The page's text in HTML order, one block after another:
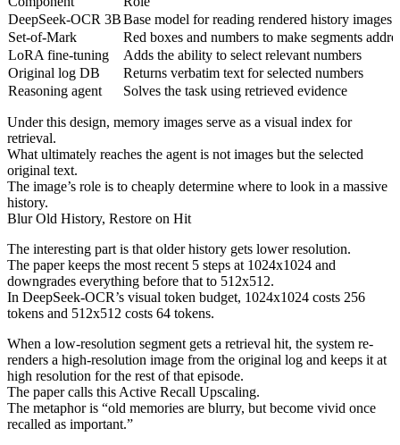
DeepSeek-OCR 3BBase model for reading rendered history images
Set-of-Mark
Red boxes and numbers to make segments
LoRA fine-tuning
Adds the ability to select relevant numbers
Original log DB
Returns verbatim text for selected numbers
Reasoning agent
Solves the task using retrieved evidence
Under this design, memory images serve as a visual index for
retrieval.
What ultimately reaches the agent is not images but the selected
original text.
The image’s role is to cheaply determine where to look in a massive
history.
Blur Old History, Restore on Hit
The interesting part is that older history gets lower resolution.
The paper keeps the most recent 5 steps at 1024x1024 and
downgrades everything before that to 512x512.
In DeepSeek-OCR’s visual token budget, 1024x1024 costs 256
tokens and 512x512 costs 64 tokens.
When a low-resolution segment gets a retrieval hit, the system re-
renders a high-resolution image from the original log and keeps it at
high resolution for the rest of that episode.
The paper calls this Active Recall Upscaling.
The metaphor is “old memories are blurry, but become vivid once
recalled as important.”